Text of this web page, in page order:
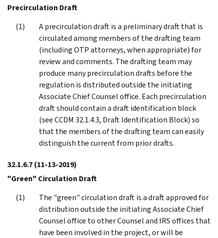
Precirculation Draft
A precirculation draft is a preliminary draft that is
circulated among members of the drafting team
(including OTP attorneys, when appropriate) for
review and comments. The drafting team may
produce many precirculation drafts before the
regulation is distributed outside the initiating
Associate Chief Counsel office. Each precirculation
draft should contain a draft identification block
(see CCDM 32.1.4.3, Draft Identification Block) so
that the members of the drafting team can easily
distinguish the current from prior drafts.
32.1.6.7(11-13-2019)
"Green" Circulation Draft
The "green" circulation draft is a draft approved for
distribution outside the initiating Associate Chief
Counsel office to other Counsel and IRS offices that
have been involved in the project, or will be